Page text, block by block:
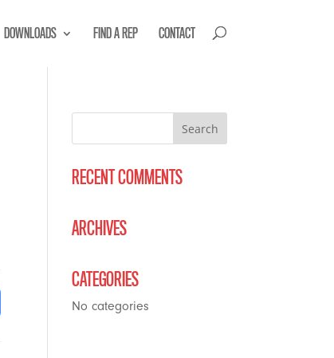
DOWNLOADS FIND A REP CONTACT
RECENT COMMENTS
ARCHIVES
CATEGORIES
No categories